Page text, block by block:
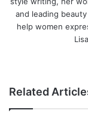
and leading
help women
Related